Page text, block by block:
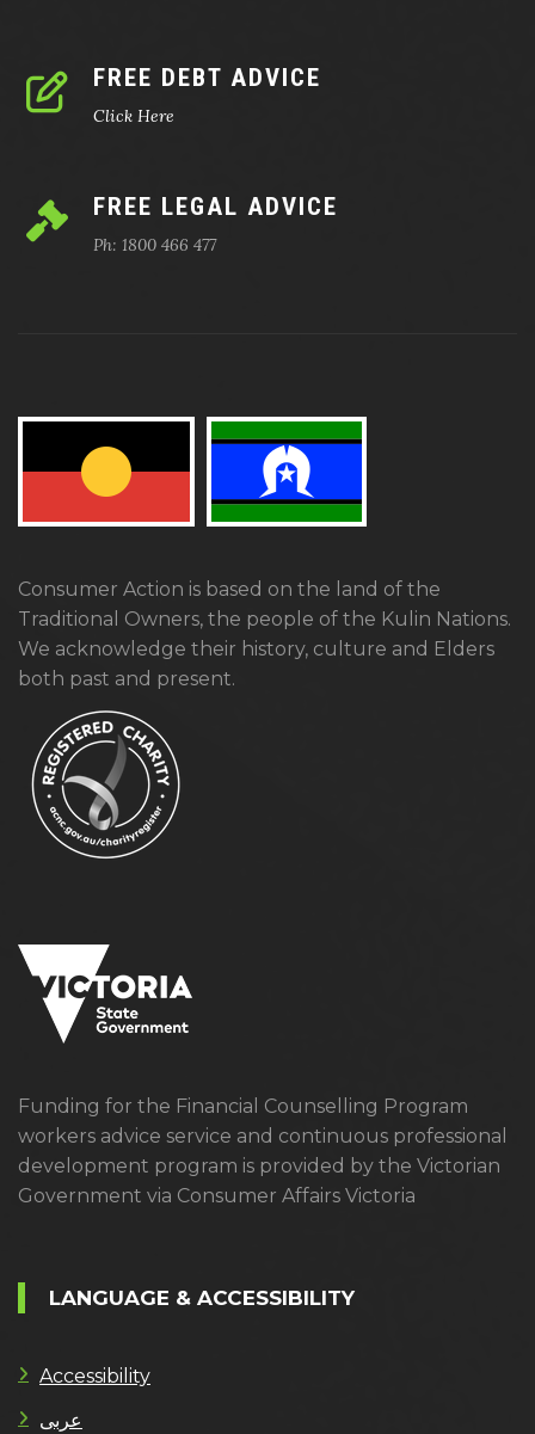
FREE DEBT ADVICE
Click Here
FREE LEGAL ADVICE
Ph: 1800 466 477
Consumer Action is based on the land of the
Traditional Owners, the people of the Kulin Nations.
We acknowledge their history, culture and Elders
both past and present.
Funding for the Financial Counselling Program
workers advice service and continuous professional
development program is provided by the Victorian
Government via Consumer Affairs Victoria
LANGUAGE & ACCESSIBILITY
Accessibility
عربى